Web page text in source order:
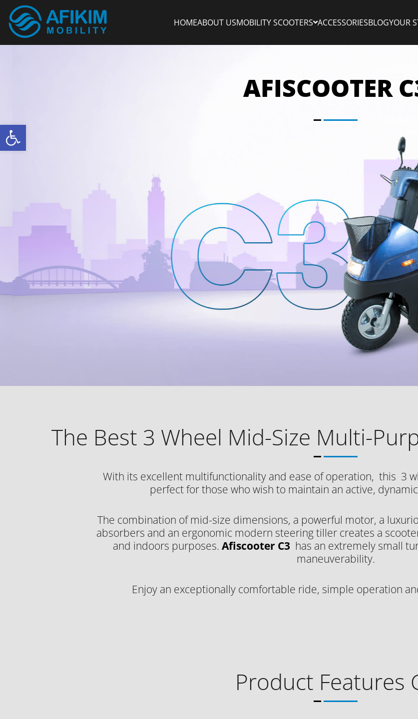
Open toolbar
HOMEABOUT USMOBILITY SCOOTERS ACCESSORIESBLOGYOUR
AFISCOOTER
The Best 3 Wheel Mid-Size Multi-
With its excellent multifunctionality and ease of operation, this 3
perfect for those who wish to maintain an active,
The combination of mid-size dimensions, a powerful motor, a
absorbers and an ergonomic modern steering tiller creates a
and indoors purposes. Afiscooter C3 has an extremely small
maneuverability.
Enjoy an exceptionally comfortable ride, simple operation
Product Features